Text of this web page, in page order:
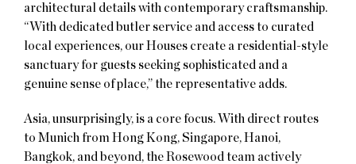
architectural details with contemporary craftsmanship.
“With dedicated butler service and access to curated
local experiences, our Houses create a residential-style
sanctuary for guests seeking sophisticated and a
genuine sense of place,” the representative adds.
Asia, unsurprisingly, is a core focus. With direct routes
to Munich from Hong Kong, Singapore, Hanoi,
Bangkok, and beyond, the Rosewood team actively